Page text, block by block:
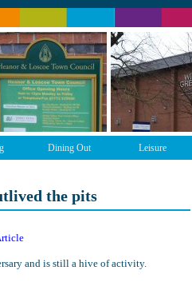
Dining Out Leisure
the pits
and is still a hive of activity.